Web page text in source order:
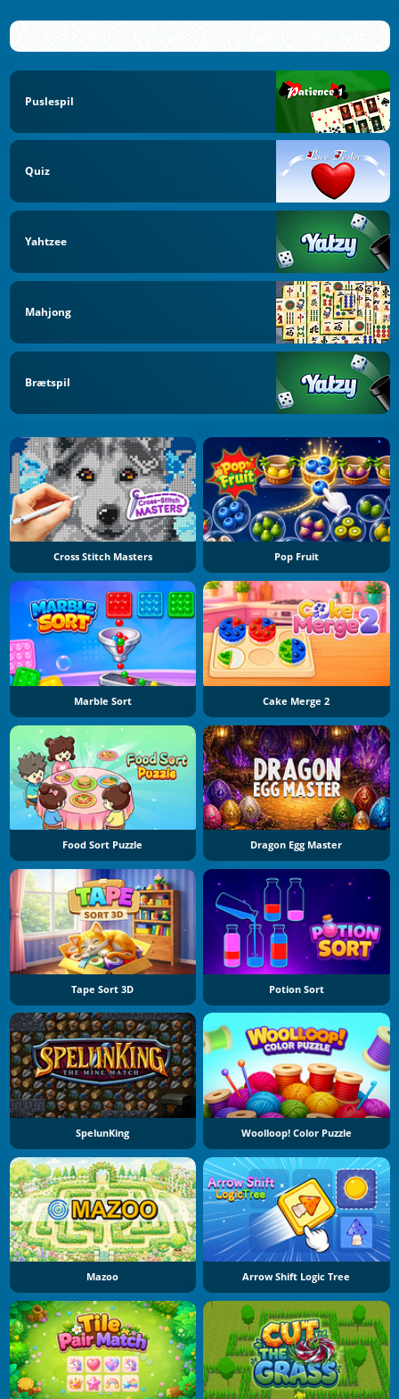
Puslespil
Quiz
Yahtzee
Mahjong
Brætspil
Cross Stitch Masters Pop Fruit
Marble Sort Cake Merge 2
Food Sort Puzzle Dragon Egg Master
Tape Sort 3D Potion Sort
SpelunKing Woolloop! Color Puzzle
Mazoo Arrow Shift Logic Tree